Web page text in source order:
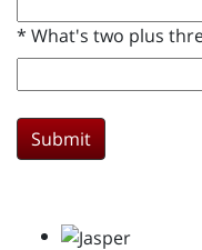
* What's two plus
Submit